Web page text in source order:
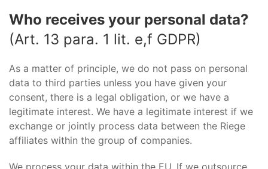
Who receives your personal data?
(Art. 13 para. 1 lit. e,f GDPR)
As a matter of principle, we do not pass on personal
data to third parties unless you have given your
consent, there is a legal obligation, or we have a
legitimate interest. We have a legitimate interest if we
exchange or jointly process data between the Riege
affiliates within the group of companies.
We process your data within the EU. If we outsource